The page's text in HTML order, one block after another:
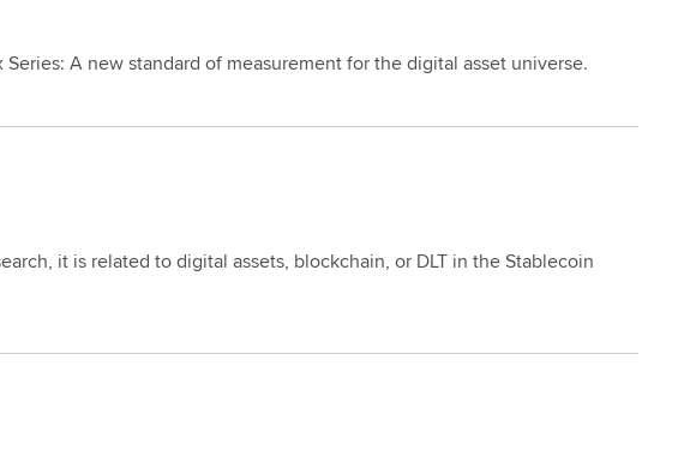
A new standard of measurement for the digital asset universe.
it is related to digital assets, blockchain, or DLT in the Stablecoin